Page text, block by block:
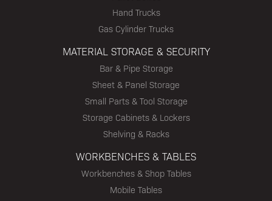
Hand Trucks
Gas Cylinder Trucks
MATERIAL STORAGE & SECURITY
Bar & Pipe Storage
Sheet & Panel Storage
Small Parts & Tool Storage
Storage Cabinets & Lockers
Shelving & Racks
WORKBENCHES & TABLES
Workbenches & Shop Tables
Mobile Tables